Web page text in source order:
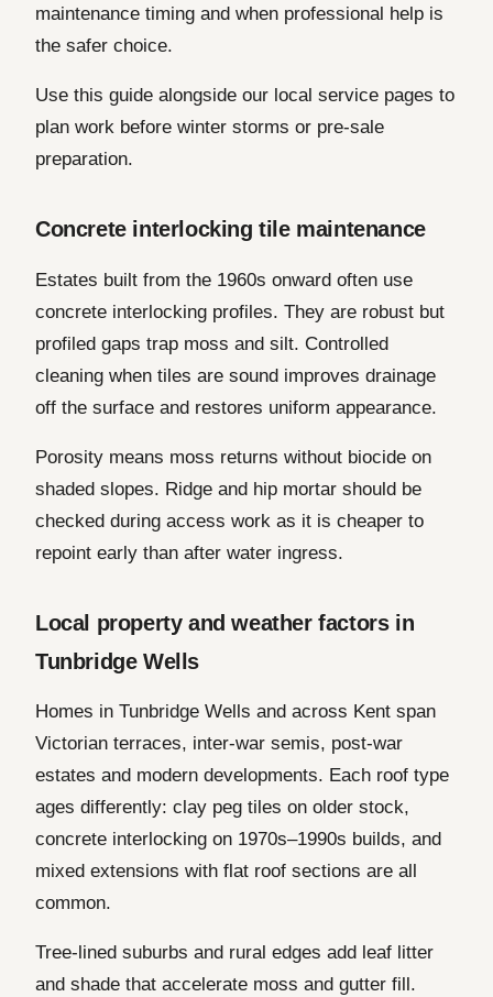
maintenance timing and when professional help is
the safer choice.
Use this guide alongside our local service pages to
plan work before winter storms or pre-sale
preparation.
Concrete interlocking tile maintenance
Estates built from the 1960s onward often use
concrete interlocking profiles. They are robust but
profiled gaps trap moss and silt. Controlled
cleaning when tiles are sound improves drainage
off the surface and restores uniform appearance.
Porosity means moss returns without biocide on
shaded slopes. Ridge and hip mortar should be
checked during access work as it is cheaper to
repoint early than after water ingress.
Local property and weather factors in
Tunbridge Wells
Homes in Tunbridge Wells and across Kent span
Victorian terraces, inter-war semis, post-war
estates and modern developments. Each roof type
ages differently: clay peg tiles on older stock,
concrete interlocking on 1970s–1990s builds, and
mixed extensions with flat roof sections are all
common.
Tree-lined suburbs and rural edges add leaf litter
and shade that accelerate moss and gutter fill.